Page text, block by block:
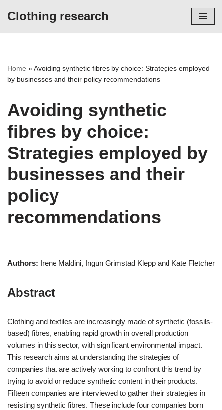
Clothing research
Home »Avoiding synthetic fibres by choice: Strategies employed
by businesses and their policy recommendations
Avoiding synthetic
fibres by choice:
Strategies employed by
businesses and their
policy
recommendations
Authors: Irene Maldini, Ingun Grimstad Klepp and Kate Fletcher
Abstract
Clothing and textiles are increasingly made of synthetic (fossils-
based) fibres, enabling rapid growth in overall production
volumes in this sector, with significant environmental impact.
This research aims at understanding the strategies of
companies that are actively working to confront this trend by
trying to avoid or reduce synthetic content in their products.
Fifteen companies are interviewed to gather their strategies in
resisting synthetic fibres. These include four companies born